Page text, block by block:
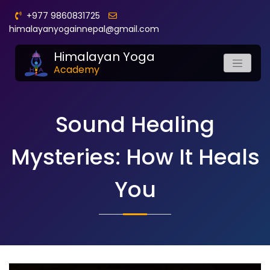
+977 9860831725
himalayanyogainnepal@gmail.com
Himalayan Yoga
Academy
Sound Healing
Mysteries: How It Heals
You